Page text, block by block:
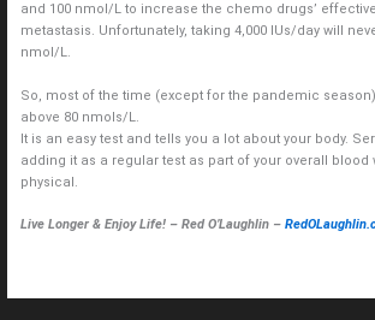
and 100 nmol/L to increase the chemo drugs’
metastasis. Unfortunately, taking 4,000 IUs/day will
nmol/L.
So, most of the time (except for the pandemic
above 80 nmols/L.
It is an easy test and tells you a lot about your body.
adding it as a regular test as part of your overall blood
physical.
Live Longer & Enjoy Life! – Red O’Laughlin –